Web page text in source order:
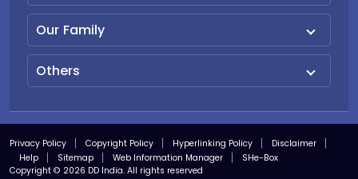
Our Family
Others
Privacy Policy Copyright Policy Hyperlinking Policy
Disclaimer
Help
Sitemap Web Information Manager
SHe-Box
Copyright © 2026 DD India. All rights reserved